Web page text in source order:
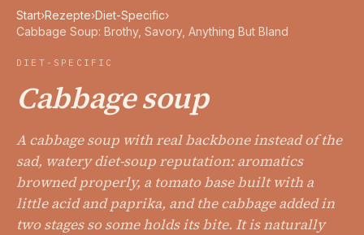
Start›Rezepte›Diet-Specific›
Cabbage Soup: Brothy, Savory, Anything But Bland
DIET-SPECIFIC
Cabbage soup
A cabbage soup with real backbone instead of the
sad, watery diet-soup reputation: aromatics
browned properly, a tomato base built with a
little acid and paprika, and the cabbage added in
two stages so some holds its bite. It is naturally